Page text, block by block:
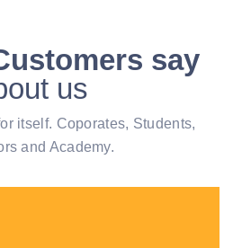
say
us
itself. Coporates, Students,
and Academy.